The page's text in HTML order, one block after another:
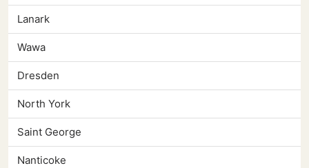
Lanark
Wawa
Dresden
North York
Saint George
Nanticoke